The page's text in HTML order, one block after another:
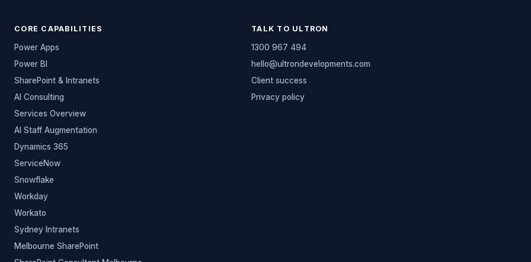
CORE CAPABILITIES
Power Apps
Power BI
SharePoint & Intranets
AI Consulting
Services Overview
AI Staff Augmentation
Dynamics 365
ServiceNow
Snowflake
Workday
Workato
Sydney Intranets
Melbourne SharePoint
TALK TO ULTRON
1300 967 494
hello@ultrondevelopments.com
Client success
Privacy policy